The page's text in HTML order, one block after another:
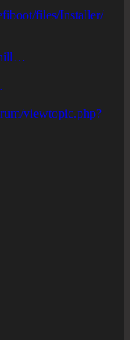
files/Installer/
viewtopic.php?